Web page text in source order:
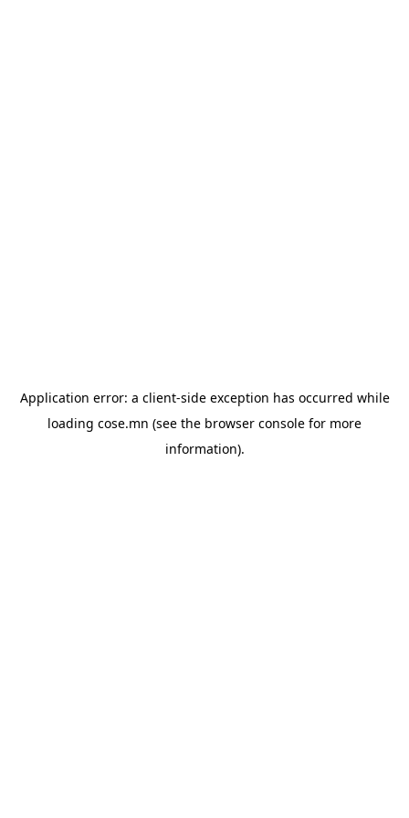
Application error: a client-side exception has occurred while
loading cose.mn (see the browser console for more
information).